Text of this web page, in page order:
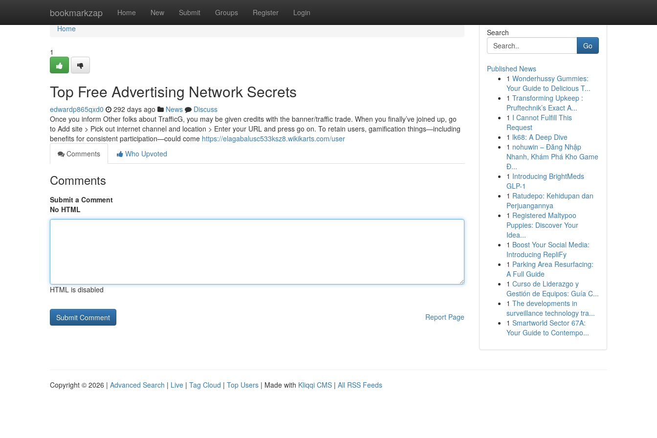
bookmarkzap Home New Submit Groups Register Login
Home
Home
1
Top Free Advertising Network Secrets
edwardp865qxd0 292 days ago News
Discuss
Once you inform Other folks about TrafficG, you may be given credits with the banner/traffic trade. When you finally’ve joined up, go
to Add site > Pick out internet channel and location > Enter your URL and press go on. To retain users, gamification things—including
benefits for consistent participation—could come https://elagabalusc533ksz8.wikikarts.com/user
Comments
Who Upvoted
Comments
Submit a Comment
No HTML
HTML is disabled
Report Page
Search
Go
Published News
1 Wonderhussy Gummies:
Your Guide to Delicious T...
1 Transforming Upkeep :
Pruftechnik’s Exact A...
1 I Cannot Fulfill This
Request
1 lk68: A Deep Dive
1 nohuwin – Đăng Nhập
Nhanh, Khám Phá Kho Game
Đ...
1 Introducing BrightMeds
GLP-1
1 Ratudepo: Kehidupan dan
Perjuangannya
1 Registered Maltypoo
Puppies: Discover Your
Idea...
1 Boost Your Social Media:
Introducing RepliFy
1 Parking Area Resurfacing:
A Full Guide
1 Curso de Liderazgo y
Gestión de Equipos: Guía C...
1 The developments in
surveillance technology tra...
1 Smartworld Sector 67A:
Your Guide to Contempo...
Copyright © 2026 | Advanced Search | Live | Tag Cloud | Top Users | Made with Kliqqi CMS | All RSS Feeds